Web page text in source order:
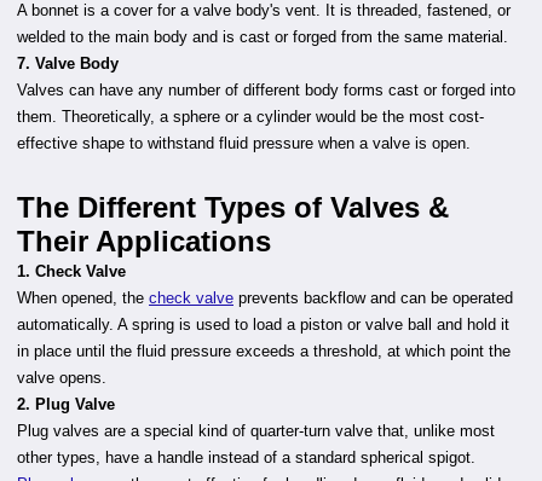
A bonnet is a cover for a valve body's vent. It is threaded, fastened, or
welded to the main body and is cast or forged from the same material.
7. Valve Body
Valves can have any number of different body forms cast or forged into
them. Theoretically, a sphere or a cylinder would be the most cost-
effective shape to withstand fluid pressure when a valve is open.
The Different Types of Valves &
Their Applications
1. Check Valve
When opened, the check valve prevents backflow and can be operated
automatically. A spring is used to load a piston or valve ball and hold it
in place until the fluid pressure exceeds a threshold, at which point the
valve opens.
2. Plug Valve
Plug valves are a special kind of quarter-turn valve that, unlike most
other types, have a handle instead of a standard spherical spigot.